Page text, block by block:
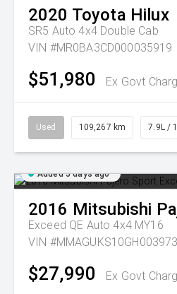
2020 Toyota Hilux
SR5 Auto 4x4 Double Cab
VIN #MR0BA3CD000035919
$51,980 Ex Govt
Used 109,267 km 7.9L /
Added 5 days ago
2016 Mitsubishi
Exceed QE Auto 4x4 MY16
VIN #MMAGUKS10GH003973
$27,990 Ex Govt